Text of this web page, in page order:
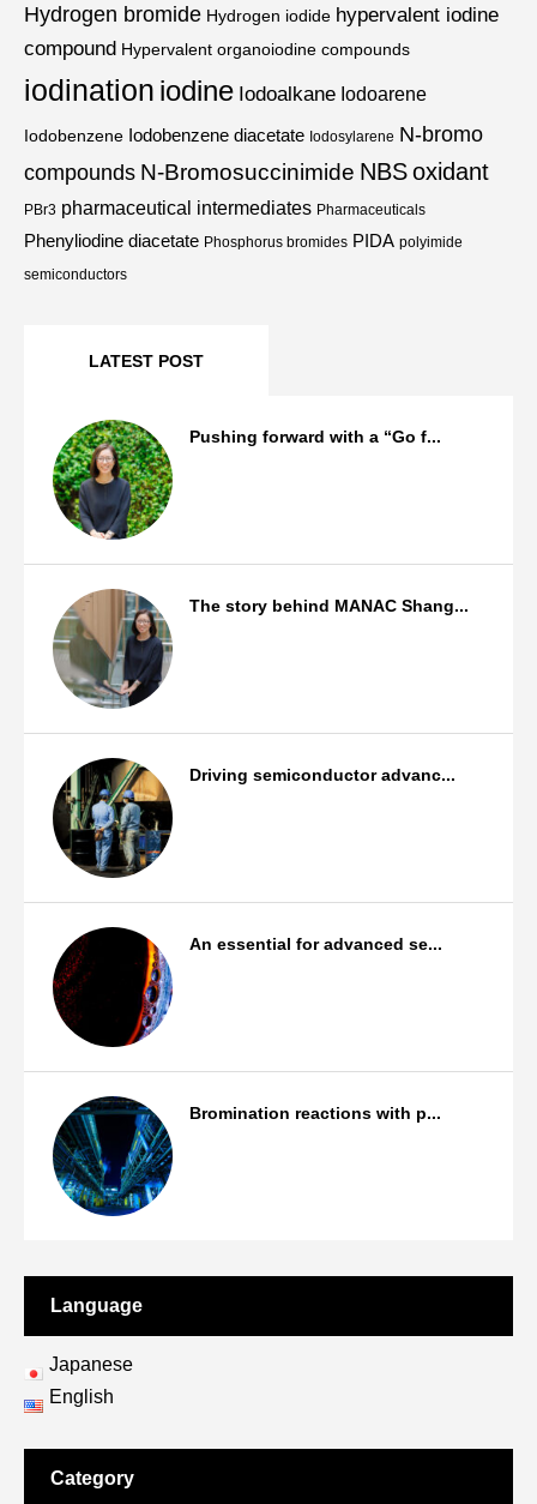
Hydrogen bromide Hydrogen iodide hypervalent iodine
compound Hypervalent organoiodine compounds
iodination iodine Iodoalkane Iodoarene
Iodobenzene Iodobenzene diacetate Iodosylarene N-bromo
compounds N-Bromosuccinimide NBSoxidant
PBr3 pharmaceutical intermediates Pharmaceuticals
Phenyliodine diacetate Phosphorus bromides PIDA polyimide
semiconductors
LATEST POST
Pushing forward with a “Go f...
The story behind MANAC Shang...
Driving semiconductor advanc...
An essential for advanced se...
Bromination reactions with p...
Language
Japanese
English
Category